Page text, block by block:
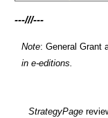
---///---
Note: General Grant
in e-editions.
StrategyPage